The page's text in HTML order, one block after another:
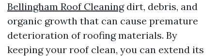
Bellingham Roof Cleaningdirt, debris, and
organic growth that can cause premature
deterioration of roofing materials. By
keeping your roof clean, you can extend its